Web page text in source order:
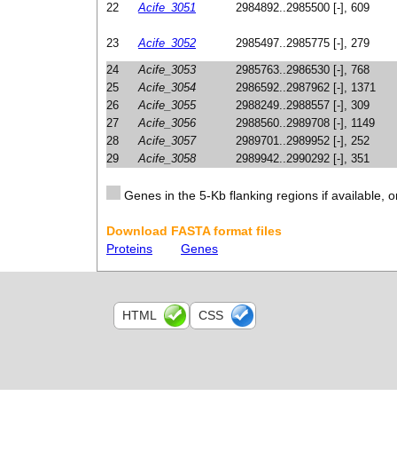
22
Acife_3051 2984892..2985500 [-], 609
23 Acife_3052
2985497..2985775 [-], 279
24
Acife_3053
2985763..2986530 [-], 768
25
Acife_3054
2986592..2987962 [-], 1371
26
Acife_3055
2988249..2988557 [-], 309
27
Acife_3056
2988560..2989708 [-], 1149
28
Acife_3057
2989701..2989952 [-], 252
29
Acife_3058 2989942..2990292 [-], 351
Genes in the 5-Kb flanking regions if available,
Download FASTA format files
Proteins
Genes
HTML CSS